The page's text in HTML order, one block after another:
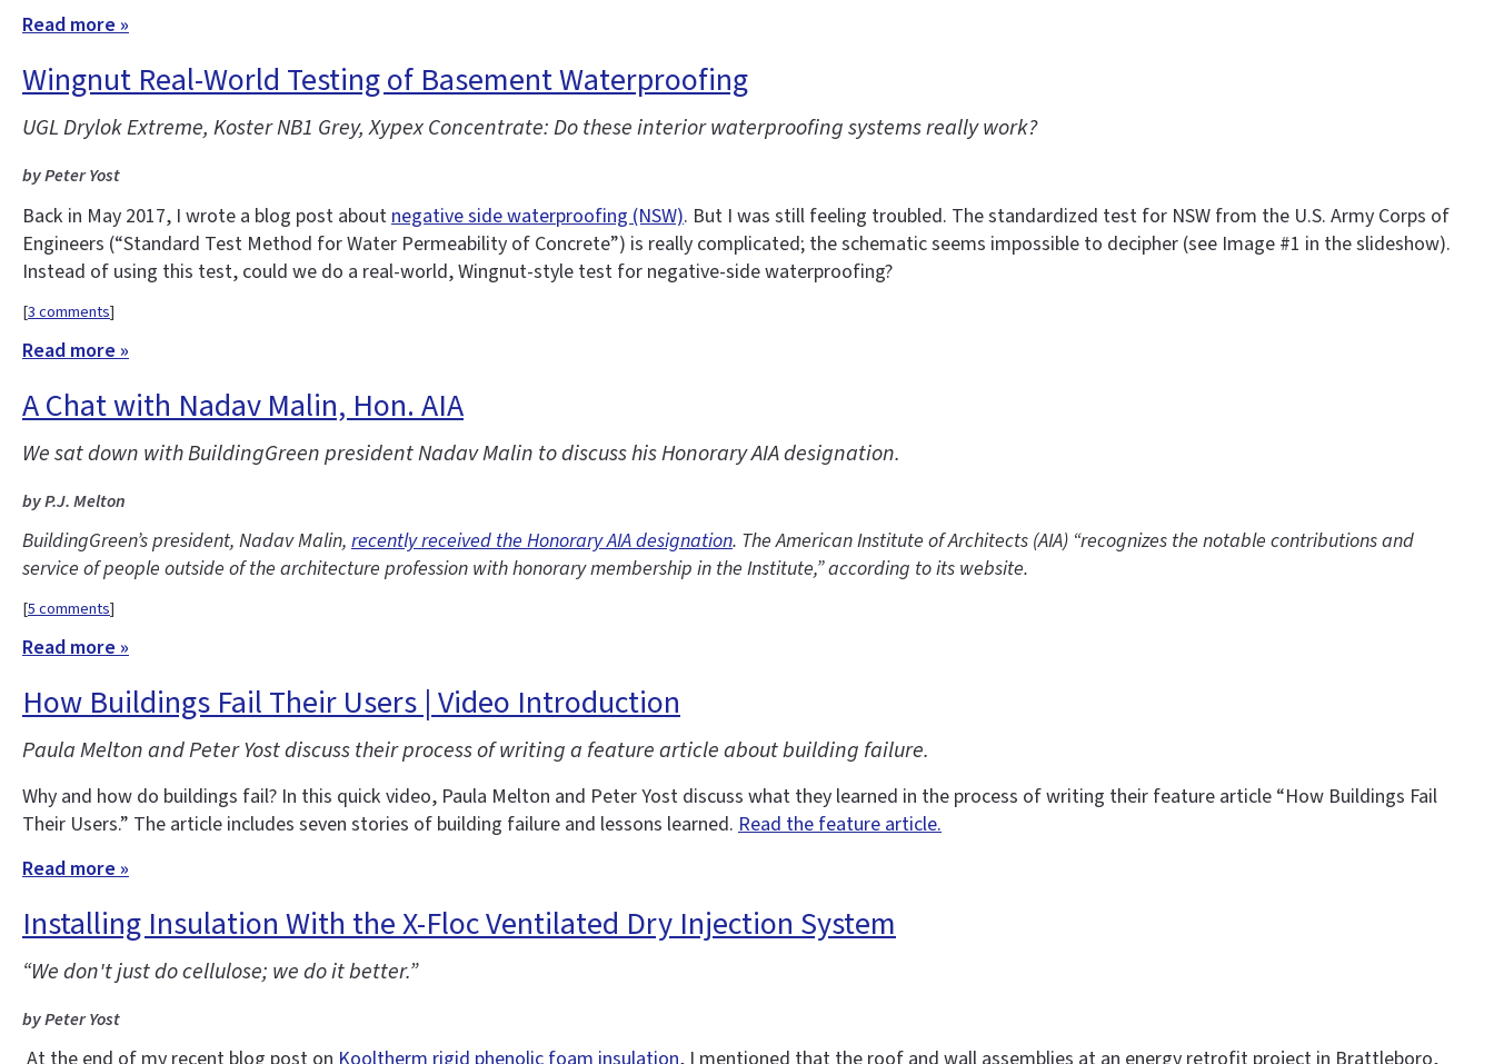
Read more »
Wingnut Real-World Testing of Basement Waterproofing
UGL Drylok Extreme, Koster NB1 Grey, Xypex Concentrate: Do these interior waterproofing systems really work?
by Peter Yost
Back in May 2017, I wrote a blog post about negative side waterproofing (NSW). But I was still feeling troubled. The standardized test for NSW from the U.S. Army Corps of
Engineers (“Standard Test Method for Water Permeability of Concrete”) is really complicated; the schematic seems impossible to decipher (see Image #1 in the slideshow).
Instead of using this test, could we do a real-world, Wingnut-style test for negative-side waterproofing?
[3 comments]
Read more »
A Chat with Nadav Malin, Hon. AIA
We sat down with BuildingGreen president Nadav Malin to discuss his Honorary AIA designation.
by P.J. Melton
BuildingGreen’s president, Nadav Malin, recently received the Honorary AIA designation. The American Institute of Architects (AIA) “recognizes the notable contributions and
service of people outside of the architecture profession with honorary membership in the Institute,” according to its website.
[5 comments]
Read more »
How Buildings Fail Their Users | Video Introduction
Paula Melton and Peter Yost discuss their process of writing a feature article about building failure.
Why and how do buildings fail? In this quick video, Paula Melton and Peter Yost discuss what they learned in the process of writing their feature article “How Buildings Fail
Their Users.” The article includes seven stories of building failure and lessons learned. Read the feature article.
Read more »
Installing Insulation With the X-Floc Ventilated Dry Injection System
“We don't just do cellulose; we do it better.”
by Peter Yost